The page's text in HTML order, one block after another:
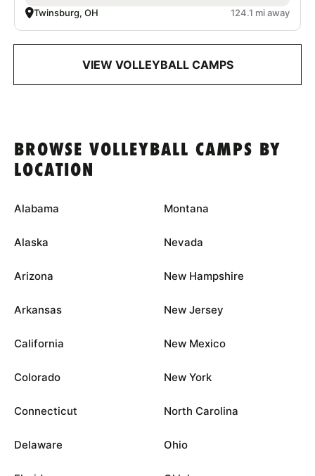
Twinsburg, OH 124.1 mi away
VIEW VOLLEYBALL CAMPS
BROWSE VOLLEYBALL CAMPS BY
LOCATION
Alabama
Alaska
Arizona
Arkansas
California
Colorado
Connecticut
Delaware
Montana
Nevada
New Hampshire
New Jersey
New Mexico
New York
North Carolina
Ohio